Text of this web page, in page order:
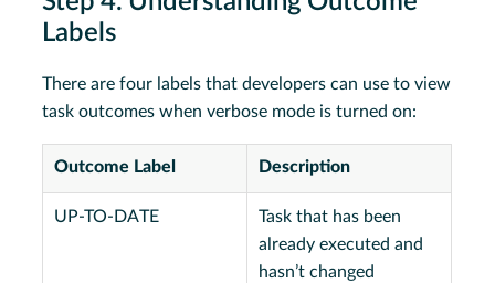
Labels
There are four labels that developers can use to view
task outcomes when verbose mode is turned on:
Outcome Label Description
UP-TO-DATE
Task that has been
already executed and
hasn’t changed